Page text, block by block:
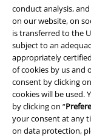
conduct analysis,
on our website, on
is transferred to the
subject to an
appropriately
of cookies by us and
consent by clicking
cookies will be used.
by clicking on “
your consent at any
on data protection,
Waste Disposal and
Declaration of
Information on
Cookie Settings
Confirm withdrawal